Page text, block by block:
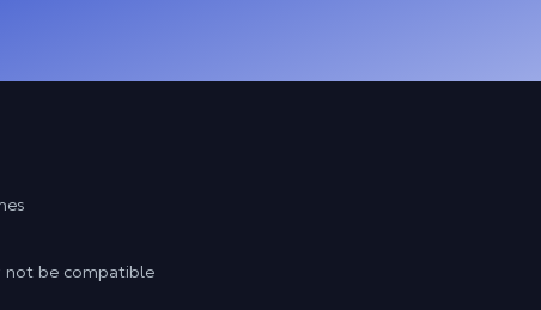
not be compatible